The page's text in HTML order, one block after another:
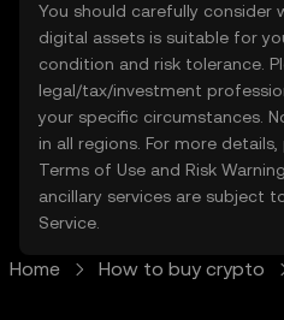
You should carefully consider
digital assets is suitable for
condition and risk tolerance.
legal/tax/investment
your specific circumstances.
in all regions. For more
Terms of Use and Risk Warning
ancillary services are subject
Service
Home How to buy crypto